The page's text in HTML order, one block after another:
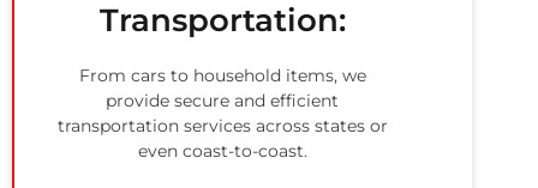
Transportation:
From cars to household items, we
provide secure and efficient
transportation services across states or
even coast-to-coast.